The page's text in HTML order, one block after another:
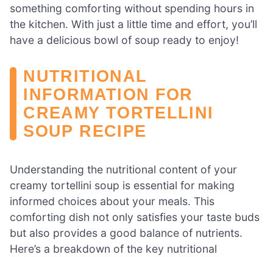
something comforting without spending hours in
the kitchen. With just a little time and effort, you’ll
have a delicious bowl of soup ready to enjoy!
NUTRITIONAL
INFORMATION FOR
CREAMY TORTELLINI
SOUP RECIPE
Understanding the nutritional content of your
creamy tortellini soup is essential for making
informed choices about your meals. This
comforting dish not only satisfies your taste buds
but also provides a good balance of nutrients.
Here’s a breakdown of the key nutritional